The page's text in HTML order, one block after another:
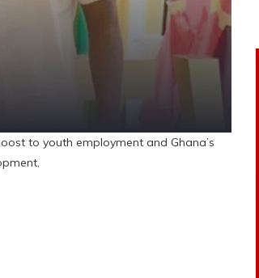
to youth employment and Ghana’s